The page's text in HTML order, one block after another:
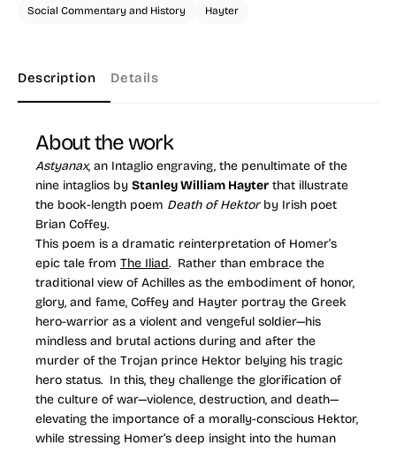
Social Commentary and History Hayter
Description Details
About the work
Astyanax, an Intaglio engraving, the penultimate of the
nine intaglios by Stanley William Hayter that illustrate
the book-length poem Death of Hektorby Irish poet
Brian Coffey.
This poem is a dramatic reinterpretation of Homer’s
epic tale from The Iliad. Rather than embrace the
traditional view of Achilles as the embodiment of honor,
glory, and fame, Coffey and Hayter portray the Greek
hero-warrior as a violent and vengeful soldier—his
mindless and brutal actions during and after the
murder of the Trojan prince Hektor belying his tragic
hero status. In this, they challenge the glorification of
the culture of war—violence, destruction, and death—
elevating the importance of a morally-conscious Hektor,
while stressing Homer’s deep insight into the human